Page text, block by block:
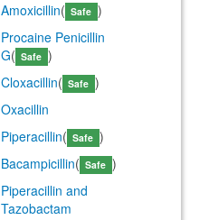
Amoxicillin( Safe )
Procaine Penicillin
G( Safe )
Cloxacillin( Safe )
Oxacillin
Piperacillin( Safe )
Bacampicillin( Safe )
Piperacillin and
Tazobactam